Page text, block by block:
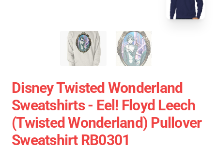
Disney Twisted Wonderland
Sweatshirts - Eel! Floyd Leech
(Twisted Wonderland) Pullover
Sweatshirt RB0301